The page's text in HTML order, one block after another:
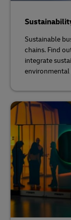
Sustainable
chains. Find
integrate
environmental